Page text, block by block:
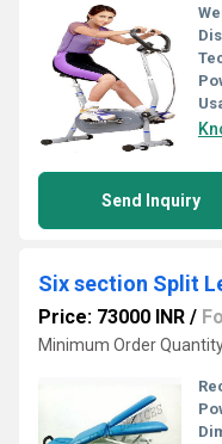
Send Inquiry
Six section Split
Price: 73000 INR /
Minimum Order